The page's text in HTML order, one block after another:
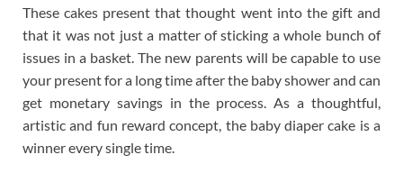
These cakes present that thought went into the gift and
that it was not just a matter of sticking a whole bunch of
issues in a basket. The new parents will be capable to use
your present for a long time after the baby shower and can
get monetary savings in the process. As a thoughtful,
artistic and fun reward concept, the baby diaper cake is a
winner every single time.